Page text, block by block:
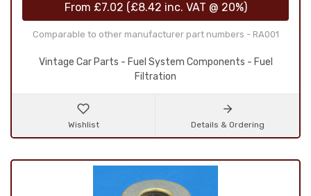
From £7.02 (£8.42 inc. VAT @ 20%)
Comparable to other manufacturer part numbers - RA001
Vintage Car Parts - Fuel System Components - Fuel
Filtration
Wishlist Details & Ordering